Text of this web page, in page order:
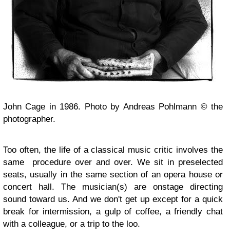
John Cage in 1986. Photo by Andreas Pohlmann © the
photographer.
Too often, the life of a classical music critic involves the
same procedure over and over. We sit in preselected
seats, usually in the same section of an opera house or
concert hall. The musician(s) are onstage directing
sound toward us. And we don't get up except for a quick
break for intermission, a gulp of coffee, a friendly chat
with a colleague, or a trip to the loo.